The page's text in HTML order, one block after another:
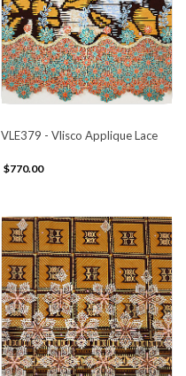
VLE379 - Vlisco Applique Lace
$770.00